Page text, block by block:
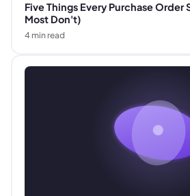
Five Things Every Purchase
Most Don't)
4min read